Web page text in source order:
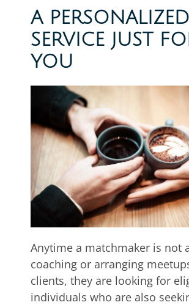
A PERSONALIZED
SERVICE JUST
YOU
Anytime a matchmaker is not
coaching or arranging
clients, they are looking for
individuals who are also